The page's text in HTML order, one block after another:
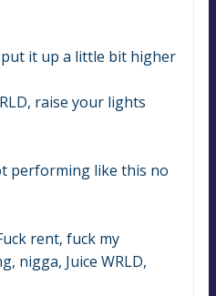
put it up a little bit higher
raise your lights
performing like this no
rent, fuck my
nigga, Juice WRLD,